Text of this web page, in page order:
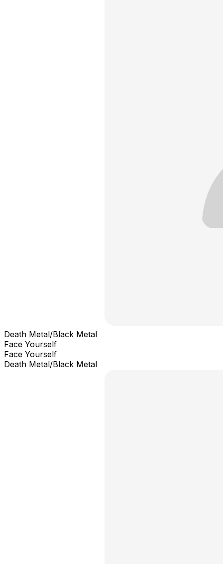
Death Metal/Black Metal
Face Yourself
Face Yourself
Death Metal/Black Metal